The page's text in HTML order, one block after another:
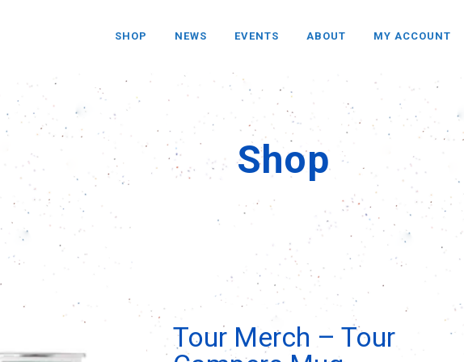
SHOP NEWS EVENTS ABOUT MY ACCOUNT
Shop
Tour Merch – Tour